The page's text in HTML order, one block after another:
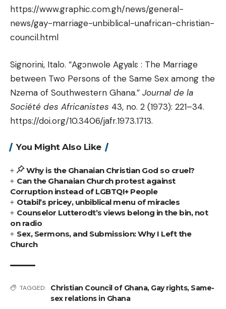
https://www.graphic.com.gh/news/general-
news/gay-marriage-unbiblical-unafrican-christian-
council.html
Signorini, Italo. “Agɔnwole Agyalɛ : The Marriage
between Two Persons of the Same Sex among the
Nzema of Southwestern Ghana.” Journal de la
Société des Africanistes 43, no. 2 (1973): 221–34.
https://doi.org/10.3406/jafr.1973.1713.
You Might Also Like
Why is the Ghanaian Christian God so cruel?
Can the Ghanaian Church protest against
Corruption instead of LGBTQI+ People
Otabil’s pricey, unbiblical menu of miracles
Counselor Lutterodt’s views belong in the bin, not
on radio
Sex, Sermons, and Submission: Why I Left the
Church
TAGGED: Christian Council of Ghana, Gay rights, Same-
sex relations in Ghana